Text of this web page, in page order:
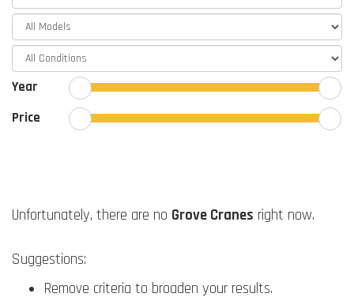
Year
Price
Unfortunately, there are no Grove Cranes right now.
Suggestions:
Remove criteria to broaden your results.